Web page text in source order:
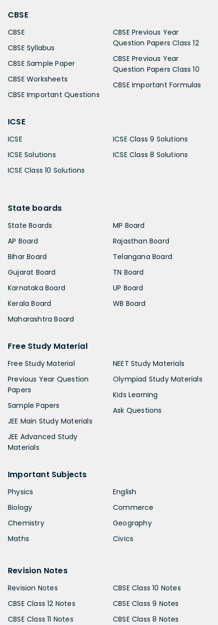
CBSE
CBSE
CBSE Syllabus
CBSE Sample Paper
CBSE Worksheets
CBSE Important Questions
CBSE Previous Year
Question Papers Class 12
CBSE Previous Year
Question Papers Class 10
CBSE Important Formulas
ICSE
ICSE
ICSE Solutions
ICSE Class 10 Solutions
ICSE Class 9 Solutions
ICSE Class 8 Solutions
State boards
State Boards
AP Board
Bihar Board
Gujarat Board
Karnataka Board
Kerala Board
Maharashtra Board
MP Board
Rajasthan Board
Telangana Board
TN Board
UP Board
WB Board
Free Study Material
Free Study Material
Previous Year Question
Papers
Sample Papers
JEE Main Study Materials
JEE Advanced Study
Materials
NEET Study Materials
Olympiad Study Materials
Kids Learning
Ask Questions
Important Subjects
Physics
Biology
Chemistry
Maths
English
Commerce
Geography
Civics
Revision Notes
Revision Notes
CBSE Class 12 Notes
CBSE Class 11 Notes
CBSE Class 10 Notes
CBSE Class 9 Notes
CBSE Class 8 Notes